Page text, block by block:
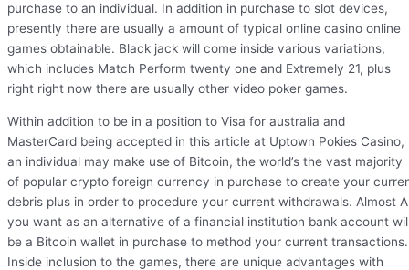
purchase to an individual. In addition in purchase to slot devices,
presently there are usually a amount of typical online casino online
games obtainable. Black jack will come inside various variations,
which includes Match Perform twenty one and Extremely 21, plus
right right now there are usually other video poker games.
Within addition to be in a position to Visa for australia and
MasterCard being accepted in this article at Uptown Pokies Casino,
an individual may make use of Bitcoin, the world’s the vast majority
of popular crypto foreign currency in purchase to create your
debris plus in order to procedure your current withdrawals. Almost
you want as an alternative of a financial institution bank account
be a Bitcoin wallet in purchase to method your current transactions.
Inside inclusion to the games, there are unique advantages with